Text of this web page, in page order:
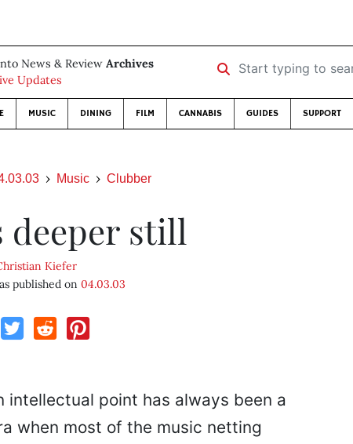
News & Review Archives
Updates
Start typing to search …
MUSIC DINING FILM CANNABIS GUIDES SUPPORT
Music Clubber
deeper still
Kiefer
published on 04.03.03
point has always been a
when most of the music netting